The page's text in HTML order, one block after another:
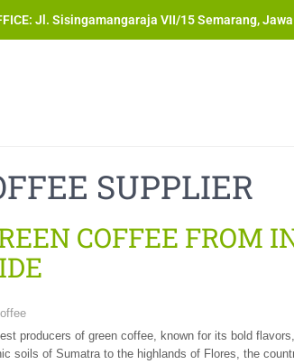
Jl. Sisingamangaraja VII/15 Semarang,
SUPPLIER
COFFEE FROM
producers of green coffee, known for its bold
soils of Sumatra to the highlands of Flores, the